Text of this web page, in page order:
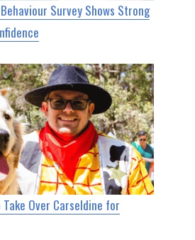
Survey Shows Strong
Over Carseldine for